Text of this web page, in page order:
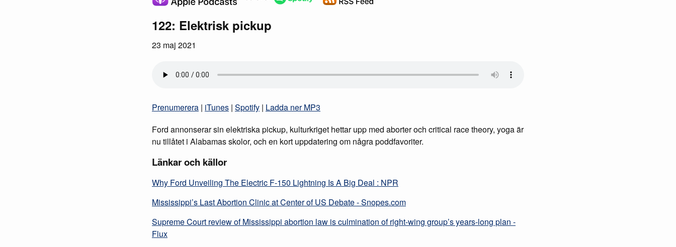
122: Elektrisk pickup
23 maj 2021
Prenumerera | iTunes | Spotify | Ladda ner MP3
Ford annonserar sin elektriska pickup, kulturkriget hettar upp med aborter och critical race theory, yoga är
nu tillåtet i Alabamas skolor, och en kort uppdatering om några poddfavoriter.
Länkar och källor
Why Ford Unveiling The Electric F-150 Lightning Is A Big Deal : NPR
Mississippi’s Last Abortion Clinic at Center of US Debate - Snopes.com
Supreme Court review of Mississippi abortion law is culmination of right-wing group’s years-long plan -
Flux